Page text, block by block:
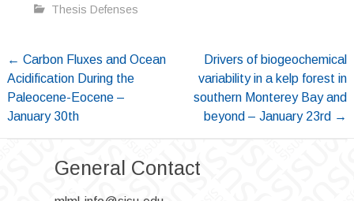
Thesis Defenses
Post
navigation
← Carbon Fluxes and Ocean
Acidification During the
Paleocene-Eocene –
January 30th
Drivers of biogeochemical
variability in a kelp forest in
southern Monterey Bay and
beyond – January 23rd →
General Contact